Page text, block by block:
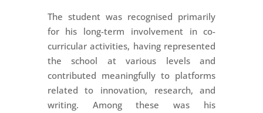
The student was recognised primarily
for his long-term involvement in co-
curricular activities, having represented
the school at various levels and
contributed meaningfully to platforms
related to innovation, research, and
writing. Among these was his